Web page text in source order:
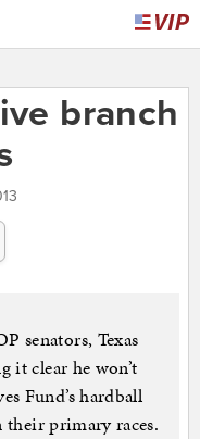
branch
senators, Texas
it clear he won’t
Fund’s hardball
their primary races.